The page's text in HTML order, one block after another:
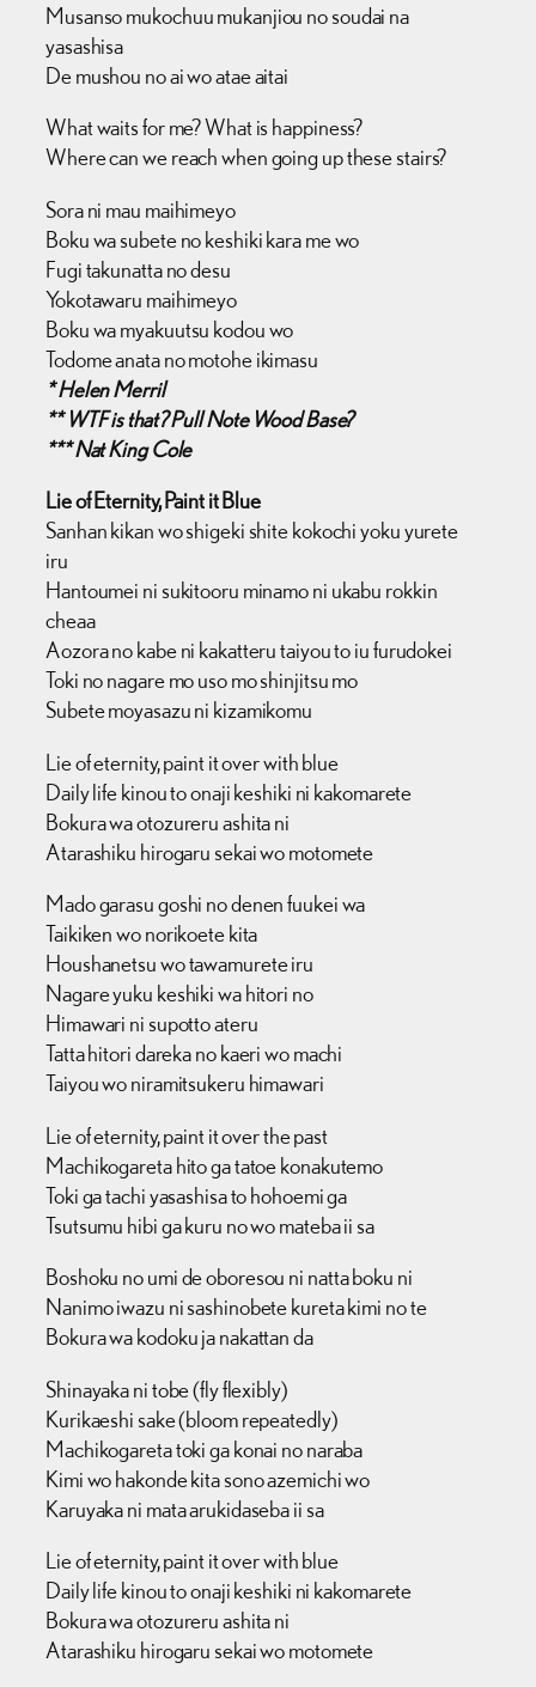
Musanso mukochuu mukanjiou no soudai na
yasashisa
De mushou no ai wo atae aitai
What waits for me? What is happiness?
Where can we reach when going up these stairs?
Sora ni mau maihimeyo
Boku wa subete no keshiki kara me wo
Fugi takunatta no desu
Yokotawaru maihimeyo
Boku wa myakuutsu kodou wo
Todome anata no motohe ikimasu
* Helen Merril
** WTF is that? Pull Note Wood Base?
*** Nat King Cole
Lie of Eternity, Paint it Blue
Sanhan kikan wo shigeki shite kokochi yoku yurete
iru
Hantoumei ni sukitooru minamo ni ukabu rokkin
cheaa
Aozora no kabe ni kakatteru taiyou to iu furudokei
Toki no nagare mo uso mo shinjitsu mo
Subete moyasazu ni kizamikomu
Lie of eternity, paint it over with blue
Daily life kinou to onaji keshiki ni kakomarete
Bokura wa otozureru ashita ni
Atarashiku hirogaru sekai wo motomete
Mado garasu goshi no denen fuukei wa
Taikiken wo norikoete kita
Houshanetsu wo tawamurete iru
Nagare yuku keshiki wa hitori no
Himawari ni supotto ateru
Tatta hitori dareka no kaeri wo machi
Taiyou wo niramitsukeru himawari
Lie of eternity, paint it over the past
Machikogareta hito ga tatoe konakutemo
Toki ga tachi yasashisa to hohoemi ga
Tsutsumu hibi ga kuru no wo mateba ii sa
Boshoku no umi de oboresou ni natta boku ni
Nanimo iwazu ni sashinobete kureta kimi no te
Bokura wa kodoku ja nakattan da
Shinayaka ni tobe (fly flexibly)
Kurikaeshi sake (bloom repeatedly)
Machikogareta toki ga konai no naraba
Kimi wo hakonde kita sono azemichi wo
Karuyaka ni mata arukidaseba ii sa
Lie of eternity, paint it over with blue
Daily life kinou to onaji keshiki ni kakomarete
Bokura wa otozureru ashita ni
Atarashiku hirogaru sekai wo motomete